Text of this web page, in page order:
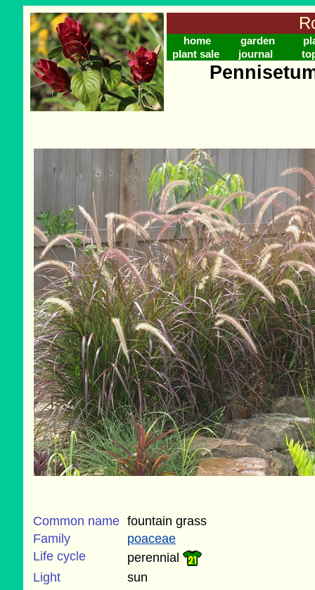
home garden
plant sale
journal
Common name fountain grass
Family
poaceae
Life cycle
perennial
Light
sun